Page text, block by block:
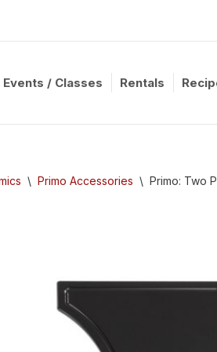
Events / Classes Rentals
\ Primo Accessories \ Primo: Two